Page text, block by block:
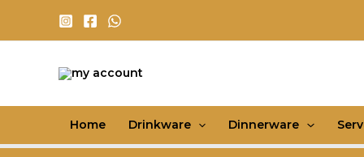
content
Home Drinkware Dinnerware